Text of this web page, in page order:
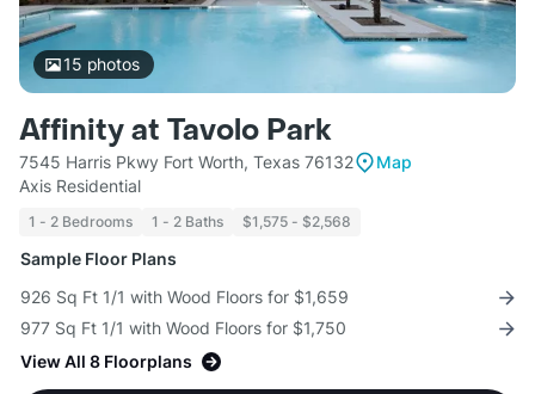
15 photos
Affinity at Tavolo Park
7545 Harris Pkwy Fort Worth, Texas 76132
Map
Axis Residential
1 - 2 Bedrooms 1 - 2 Baths $1,575 - $2,568
Sample Floor Plans
926 Sq Ft 1/1 with Wood Floors for $1,659
977 Sq Ft 1/1 with Wood Floors for $1,750
View All 8 Floorplans